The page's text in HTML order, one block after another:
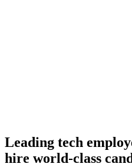
Leading tech
hire world-class